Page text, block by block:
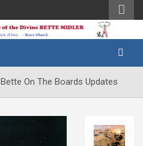
Bette On The Boards Updates